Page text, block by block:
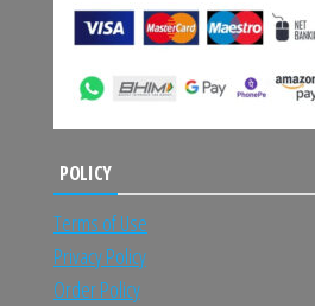
POLICY
Terms of Use
Privacy Policy
Order Policy